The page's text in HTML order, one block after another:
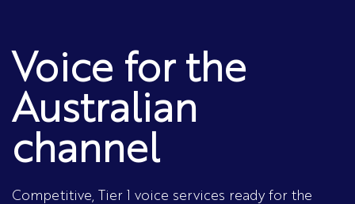
Voice for the
Australian
channel
Competitive, Tier 1 voice services ready for the